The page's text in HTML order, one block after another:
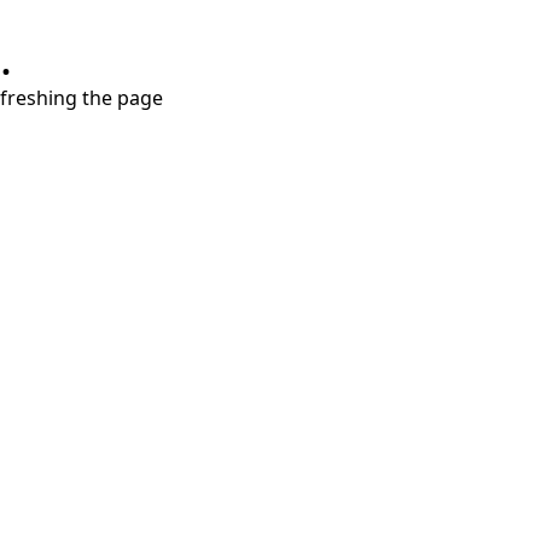
the page